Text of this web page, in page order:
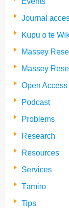
Journal
Kupu o te
Massey
Massey
Open Access
Podcast
Problems
Research
Resources
Services
Tāmiro
Tips